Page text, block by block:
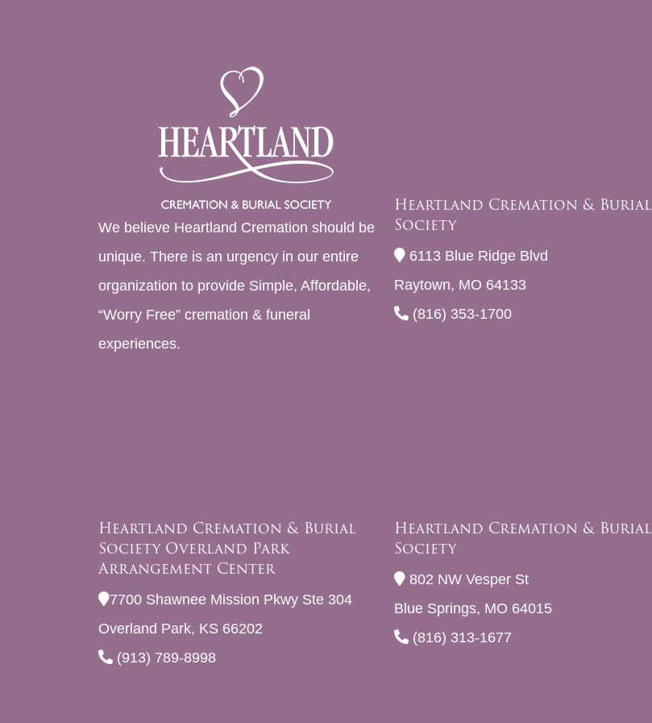
We believe Heartland Cremation should be
unique. There is an urgency in our entire
organization to provide Simple, Affordable,
“Worry Free” cremation & funeral
experiences.
Heartland Cremation & Burial
Society
6113 Blue Ridge Blvd
Raytown, MO 64133
(816) 353-1700
Heartland Cremation & Burial
Society Overland Park
Arrangement Center
7700 Shawnee Mission Pkwy Ste 304
Overland Park, KS 66202
(913) 789-8998
Heartland Cremation & Burial
Society
802 NW Vesper St
Blue Springs, MO 64015
(816) 313-1677